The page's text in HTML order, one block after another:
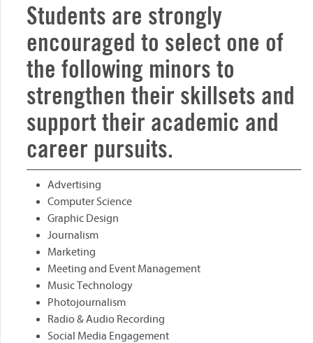
Students are strongly
encouraged to select one of
the following minors to
strengthen their skillsets and
support their academic and
career pursuits.
Advertising
Computer Science
Graphic Design
Journalism
Marketing
Meeting and Event Management
Music Technology
Photojournalism
Radio & Audio Recording
Social Media Engagement